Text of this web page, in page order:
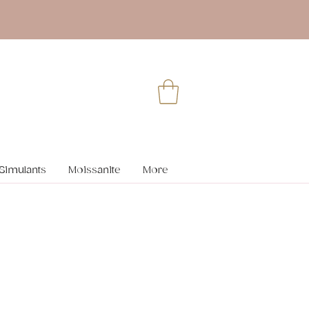
Moissanite More